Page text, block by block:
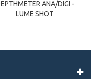
ANA/DIGI -
LUME SHOT